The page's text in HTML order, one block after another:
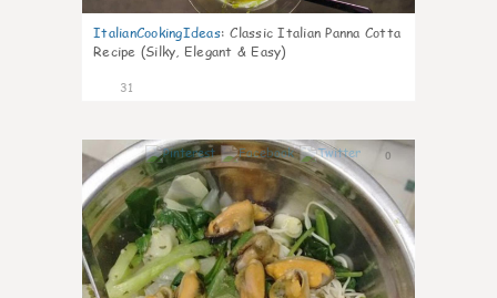
ItalianCookingIdeas: Classic Italian Panna Cotta
Recipe (Silky, Elegant & Easy)
31
0